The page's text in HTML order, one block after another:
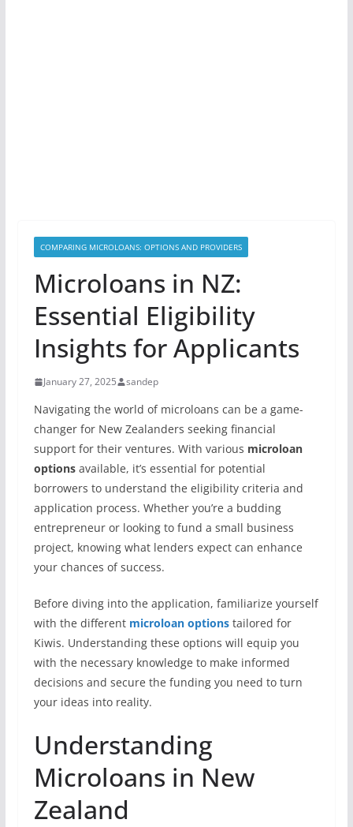
COMPARING MICROLOANS: OPTIONS AND PROVIDERS
Microloans in NZ:
Essential Eligibility
Insights for Applicants
January 27, 2025 sandep
Navigating the world of microloans can be a game-
changer for New Zealanders seeking financial
support for their ventures. With various microloan
optionsavailable, it’s essential for potential
borrowers to understand the eligibility criteria and
application process. Whether you’re a budding
entrepreneur or looking to fund a small business
project, knowing what lenders expect can enhance
your chances of success.
Before diving into the application, familiarize yourself
with the different microloan optionstailored for
Kiwis. Understanding these options will equip you
with the necessary knowledge to make informed
decisions and secure the funding you need to turn
your ideas into reality.
Understanding
Microloans in New
Zealand